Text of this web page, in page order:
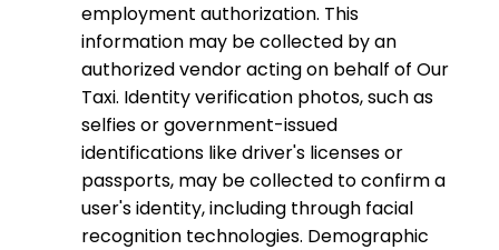
employment authorization. This
information may be collected by an
authorized vendor acting on behalf of Our
Taxi. Identity verification photos, such as
selfies or government-issued
identifications like driver's licenses or
passports, may be collected to confirm a
user's identity, including through facial
recognition technologies. Demographic